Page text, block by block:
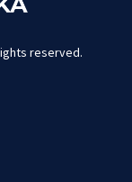
reserved.